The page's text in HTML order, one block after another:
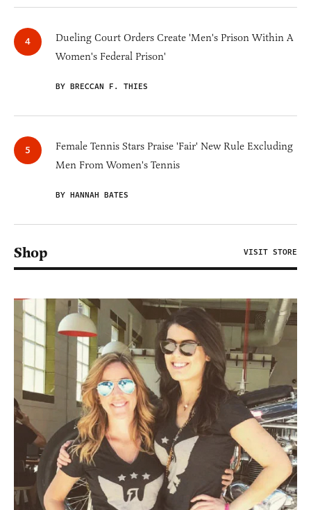
Dueling Court Orders Create 'Men's Prison Within A
Women's Federal Prison'
BY BRECCAN F. THIES
Female Tennis Stars Praise 'Fair' New Rule Excluding
Men From Women's Tennis
BY HANNAH BATES
Shop VISIT STORE